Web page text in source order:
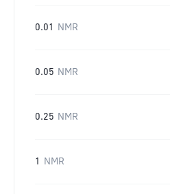
0.01 NMR
0.05 NMR
0.25 NMR
1 NMR